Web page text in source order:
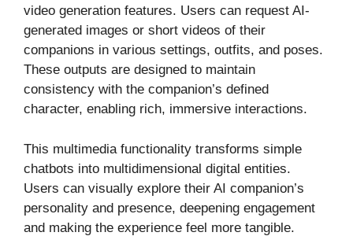
video generation features. Users can request AI-
generated images or short videos of their
companions in various settings, outfits, and poses.
These outputs are designed to maintain
consistency with the companion’s defined
character, enabling rich, immersive interactions.
This multimedia functionality transforms simple
chatbots into multidimensional digital entities.
Users can visually explore their AI companion’s
personality and presence, deepening engagement
and making the experience feel more tangible.